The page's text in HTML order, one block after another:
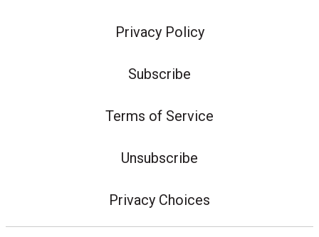
Privacy Policy
Subscribe
Terms of Service
Unsubscribe
Privacy Choices